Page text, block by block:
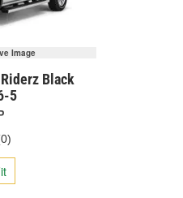
Image
Black
5